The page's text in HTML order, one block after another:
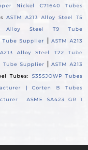
Nickel C71640 Tubes
ASTM A213 Alloy Steel T5
Alloy Steel T9 Tube
Tube Supplier | ASTM A213
Alloy Steel T22 Tube
Tube Supplier | ASTM A213
Tubes: S355JOWP Tubes
|Corten B Tubes
|ASME SA423 GR 1